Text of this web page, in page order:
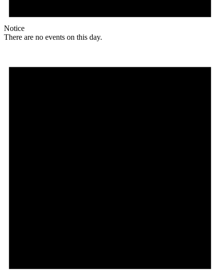
Notice
There are no events on this day.